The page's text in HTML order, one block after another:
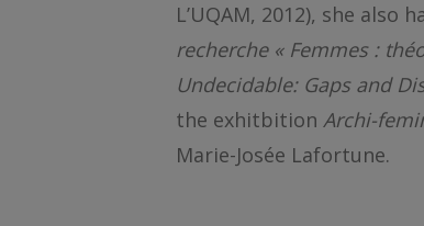
L’UQAM, 2012), she
recherche « Femmes :
Undecidable: Gaps and
the exhitbition Archi-
Marie-Josée Lafortune.